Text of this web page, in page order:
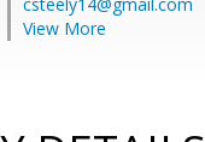
View More